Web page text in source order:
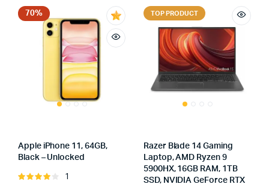
70%
Apple iPhone 11, 64GB,
Black – Unlocked
Rated
1
TOP PRODUCT
Razer Blade 14 Gaming
Laptop, AMD Ryzen 9
5900HX, 16GB RAM, 1TB
SSD, NVIDIA GeForce RTX